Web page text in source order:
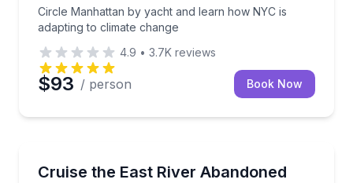
Circle Manhattan by yacht and learn how NYC is
adapting to climate change
4.9 • 3.7K reviews
$93 / person Book Now
Cruise the East River Abandoned
Sail past North and South Brother Islands with an